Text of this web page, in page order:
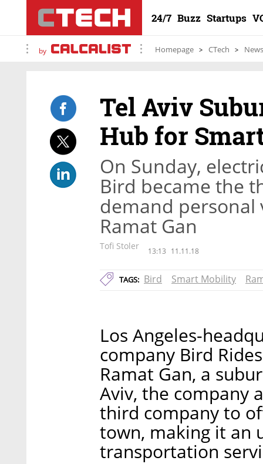
24/7 Buzz Startups
by Homepage CTech News
Tel Aviv
Hub for
On Sunday,
Bird became the
demand personal
Ramat Gan
Tofi Stoler 13:13 11.11.18
TAGS: Bird Smart Mobility
Los Angeles-
company Bird
Ramat Gan, a
Aviv, the company
third company to
town, making it an
transportation